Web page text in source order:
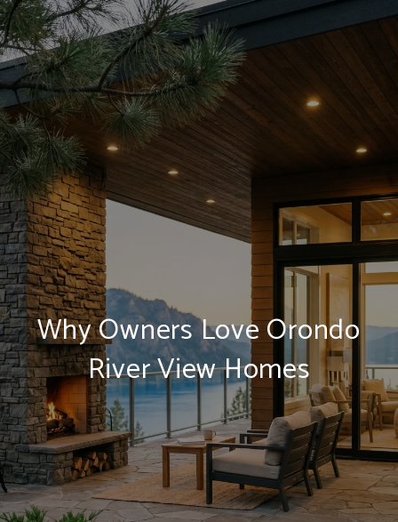
Why Owners Love Orondo
River View Homes